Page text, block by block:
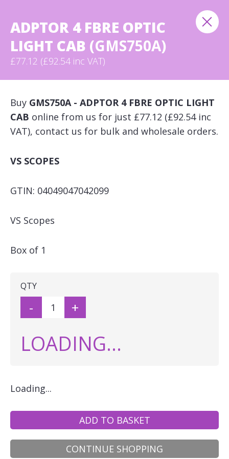
ADPTOR 4 FBRE OPTIC
LIGHT CAB (GMS750A)
£77.12 (£92.54 inc VAT)
Buy GMS750A - ADPTOR 4 FBRE OPTIC LIGHT
CAB online from us for just £77.12 (£92.54 inc
VAT), contact us for bulk and wholesale orders.
VS SCOPES
GTIN: 04049047042099
VS Scopes
Box of 1
QTY
- +
LOADING...
Loading...
ADD TO BASKET
CONTINUE SHOPPING